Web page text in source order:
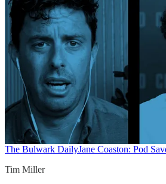
The Bulwark DailyJane Coaston: Pod
Tim Miller